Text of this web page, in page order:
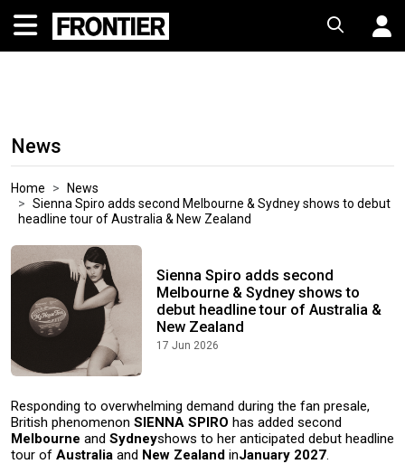
News
Home
News
Sienna Spiro adds second Melbourne & Sydney shows to debut
headline tour of Australia & New Zealand
Sienna Spiro adds second
Melbourne & Sydney shows to
debut headline tour of Australia &
New Zealand
17 Jun 2026
Responding to overwhelming demand during the fan presale,
British phenomenon SIENNA SPIRO has added second
Melbourne and Sydneyshows to her anticipated debut headline
tour of Australia and New Zealand inJanuary 2027.